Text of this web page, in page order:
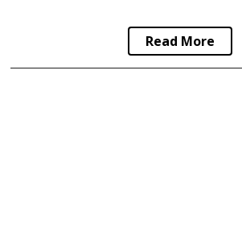
Read More